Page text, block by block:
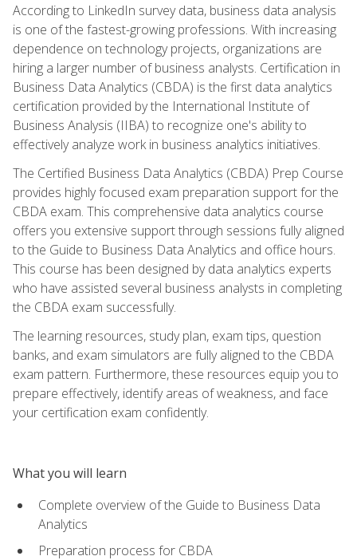
According to LinkedIn survey data, business data analysis
is one of the fastest-growing professions. With increasing
dependence on technology projects, organizations are
hiring a larger number of business analysts. Certification in
Business Data Analytics (CBDA) is the first data analytics
certification provided by the International Institute of
Business Analysis (IIBA) to recognize one's ability to
effectively analyze work in business analytics initiatives.
The Certified Business Data Analytics (CBDA) Prep Course
provides highly focused exam preparation support for the
CBDA exam. This comprehensive data analytics course
offers you extensive support through sessions fully aligned
to the Guide to Business Data Analytics and office hours.
This course has been designed by data analytics experts
who have assisted several business analysts in completing
the CBDA exam successfully.
The learning resources, study plan, exam tips, question
banks, and exam simulators are fully aligned to the CBDA
exam pattern. Furthermore, these resources equip you to
prepare effectively, identify areas of weakness, and face
your certification exam confidently.
What you will learn
Complete overview of the Guide to Business Data
Analytics
Preparation process for CBDA